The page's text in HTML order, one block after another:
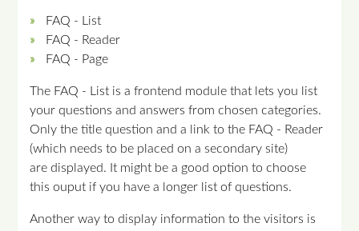
FAQ - List
FAQ - Reader
FAQ - Page
The FAQ - List is a frontend module that lets you list
your questions and answers from chosen categories.
Only the title question and a link to the FAQ - Reader
(which needs to be placed on a secondary site)
are displayed. It might be a good option to choose
this ouput if you have a longer list of questions.
Another way to display information to the visitors is